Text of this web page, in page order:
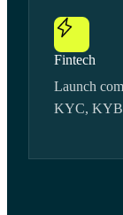
Fintech
Launch
KYC, KYB